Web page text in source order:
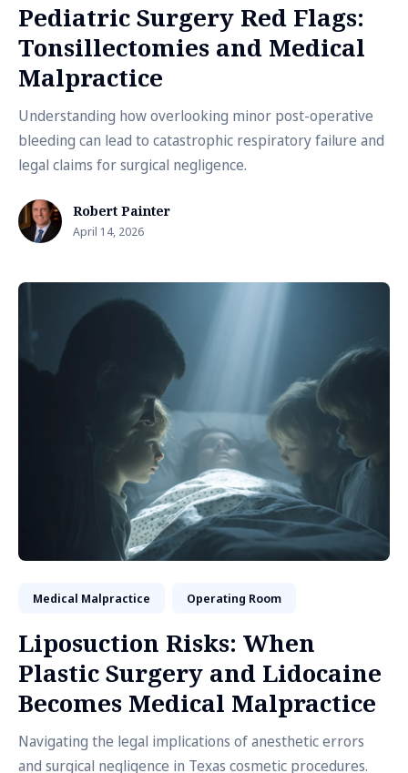
Pediatric Surgery Red Flags:
Tonsillectomies and Medical
Malpractice
Understanding how overlooking minor post-operative
bleeding can lead to catastrophic respiratory failure and
legal claims for surgical negligence.
Robert Painter
April 14, 2026
Medical Malpractice Operating Room
Liposuction Risks: When
Plastic Surgery and Lidocaine
Becomes Medical Malpractice
Navigating the legal implications of anesthetic errors
and surgical negligence in Texas cosmetic procedures.